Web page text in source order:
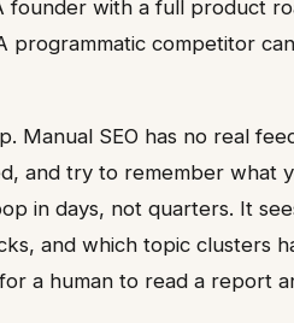
founder with a full product
programmatic competitor
Manual SEO has no real
and try to remember what
in days, not quarters. It
and which topic clusters
a human to read a report